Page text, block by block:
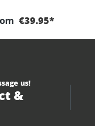
€39.95*
us!
&